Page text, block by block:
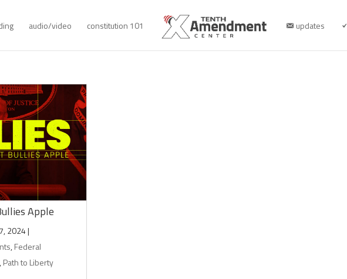
audio/video constitution 101 updates
Apple
2024|
,Federal
,Path to Liberty